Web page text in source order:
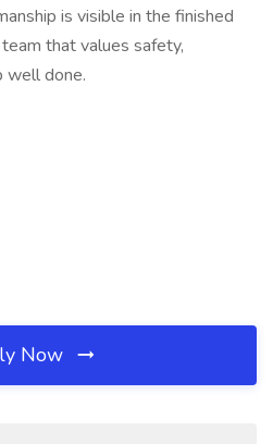
is visible in the finished
that values safety,
well done.
Now